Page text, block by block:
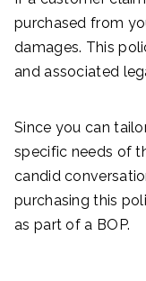
purchased from
damages. This
and associated
Since you can
specific needs of
candid
purchasing this
as part of a BOP.